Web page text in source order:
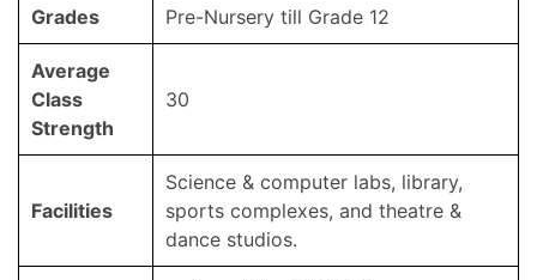
Grades Pre-Nursery till Grade 12
Average
Class
Strength
30
Facilities
Science & computer labs, library,
sports complexes, and theatre &
dance studios.